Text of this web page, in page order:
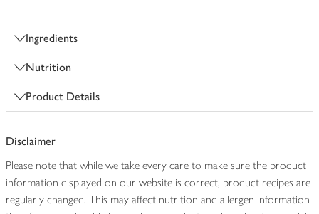
Ingredients
Nutrition
Product Details
Disclaimer
Please note that while we take every care to make sure the product
information displayed on our website is correct, product recipes are
regularly changed. This may affect nutrition and allergen information